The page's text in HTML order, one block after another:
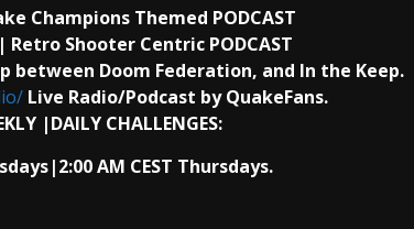
Champions Themed PODCAST
Shooter Centric PODCAST
between Doom Federation, and In the Keep.
Live Radio/Podcast by QuakeFans.
|DAILY CHALLENGES:
AM CEST Thursdays.